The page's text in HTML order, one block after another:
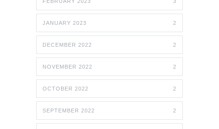
JANUARY 2023 2
DECEMBER 2022 2
NOVEMBER 2022 2
OCTOBER 2022 2
SEPTEMBER 2022 2